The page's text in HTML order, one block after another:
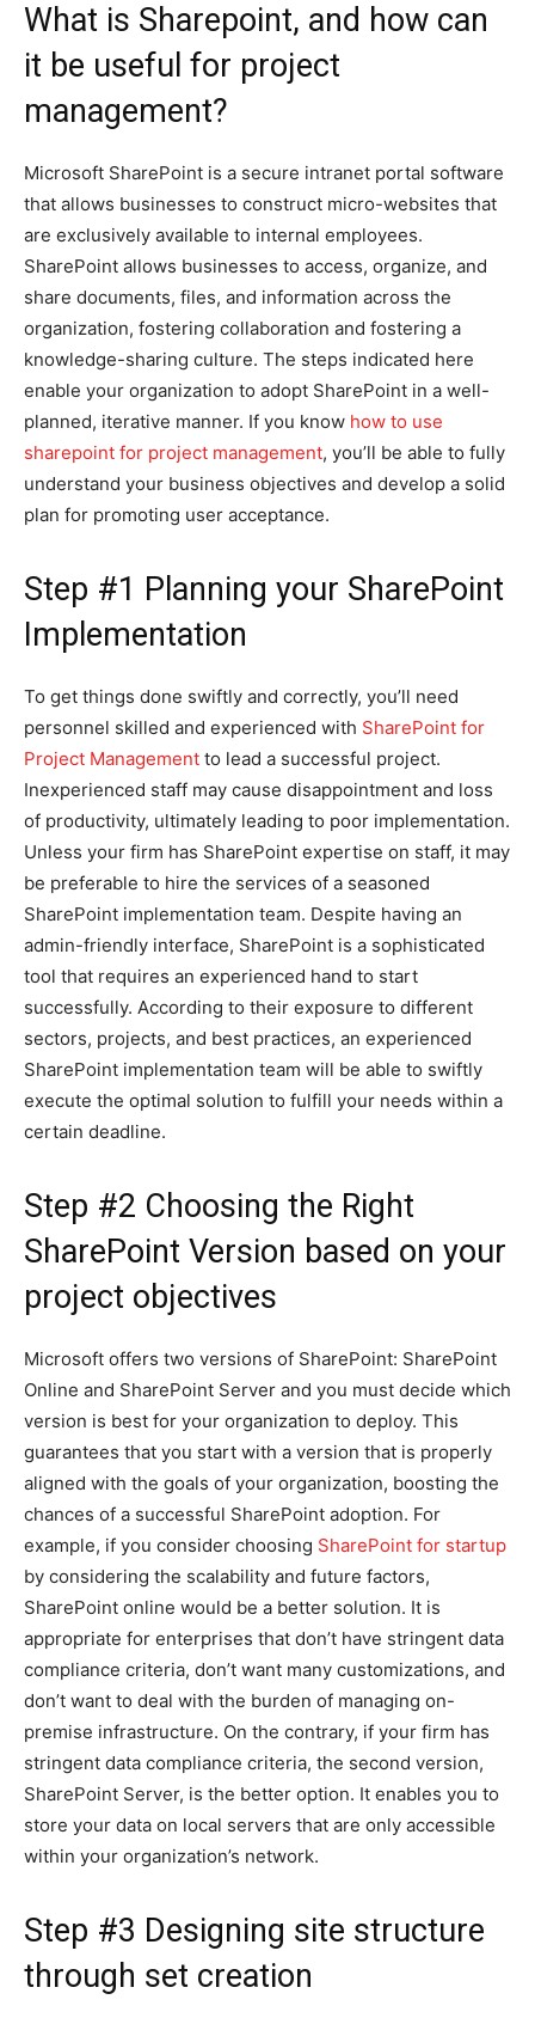
What is Sharepoint, and how can
it be useful for project
management?
Microsoft SharePoint is a secure intranet portal software
that allows businesses to construct micro-websites that
are exclusively available to internal employees.
SharePoint allows businesses to access, organize, and
share documents, files, and information across the
organization, fostering collaboration and fostering a
knowledge-sharing culture. The steps indicated here
enable your organization to adopt SharePoint in a well-
planned, iterative manner. If you know how to use
sharepoint for project management, you’ll be able to fully
understand your business objectives and develop a solid
plan for promoting user acceptance.
Step #1 Planning your SharePoint
Implementation
To get things done swiftly and correctly, you’ll need
personnel skilled and experienced with SharePoint for
Project Management to lead a successful project.
Inexperienced staff may cause disappointment and loss
of productivity, ultimately leading to poor implementation.
Unless your firm has SharePoint expertise on staff, it may
be preferable to hire the services of a seasoned
SharePoint implementation team. Despite having an
admin-friendly interface, SharePoint is a sophisticated
tool that requires an experienced hand to start
successfully. According to their exposure to different
sectors, projects, and best practices, an experienced
SharePoint implementation team will be able to swiftly
execute the optimal solution to fulfill your needs within a
certain deadline.
Step #2 Choosing the Right
SharePoint Version based on your
project objectives
Microsoft offers two versions of SharePoint: SharePoint
Online and SharePoint Server and you must decide which
version is best for your organization to deploy. This
guarantees that you start with a version that is properly
aligned with the goals of your organization, boosting the
chances of a successful SharePoint adoption. For
example, if you consider choosing SharePoint for startup
by considering the scalability and future factors,
SharePoint online would be a better solution. It is
appropriate for enterprises that don’t have stringent data
compliance criteria, don’t want many customizations, and
don’t want to deal with the burden of managing on-
premise infrastructure. On the contrary, if your firm has
stringent data compliance criteria, the second version,
SharePoint Server, is the better option. It enables you to
store your data on local servers that are only accessible
within your organization’s network.
Step #3 Designing site structure
through set creation